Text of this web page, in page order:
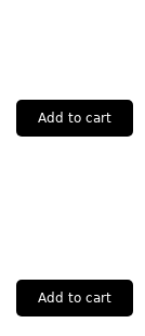
Add to cart
Add to cart